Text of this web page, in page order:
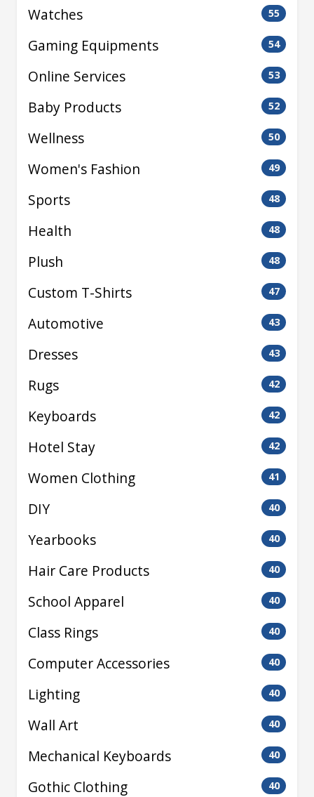
Watches 55
Gaming Equipments 54
Online Services 53
Baby Products 52
Wellness 50
Women's Fashion 49
Sports 48
Health 48
Plush 48
Custom T-Shirts 47
Automotive 43
Dresses 43
Rugs 42
Keyboards 42
Hotel Stay 42
Women Clothing 41
DIY 40
Yearbooks 40
Hair Care Products 40
School Apparel 40
Class Rings 40
Computer Accessories 40
Lighting 40
Wall Art 40
Mechanical Keyboards 40
Gothic Clothing 40